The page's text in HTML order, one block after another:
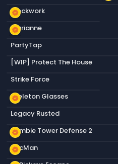
new_releases
Blockwork
new_releases
Marianne
PartyTap
[WIP] Protect The House
Strike Force
new_releases
Skeleton Glasses
Legacy Rusted
new_releases
Zombie Tower Defense 2
new_releases
PacMan